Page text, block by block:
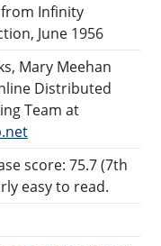
Infinity
June 1956
Mary Meehan
Distributed
Team at
score: 75.7 (7th
easy to read.